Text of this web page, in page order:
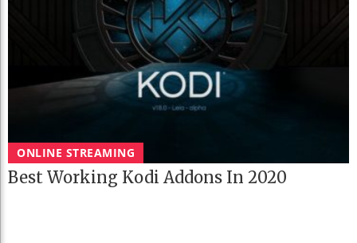
ONLINE STREAMING
Best Working Kodi Addons In 2020